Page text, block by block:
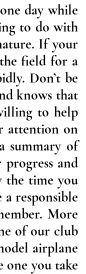
day while
to do with
If your
field for a
Don’t be
knows that
to help
attention on
summary of
and
the time you
responsible
More
of our club
airplane
you take